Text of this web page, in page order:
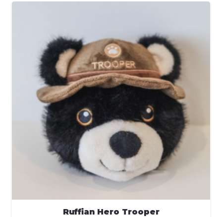
Ruffian Hero Trooper